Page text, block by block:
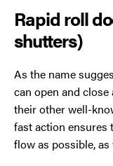
Rapid roll
shutters)
As the name
can open and
their other well-
fast action
flow as possible,